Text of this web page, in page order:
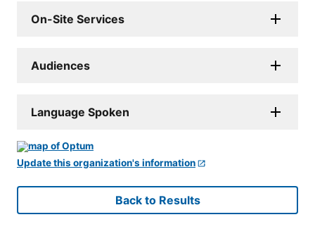
On-Site Services
Audiences
Language Spoken
Update this organization's information
Back to Results